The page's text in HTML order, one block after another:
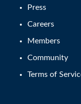
Press
Careers
Members
Community
Terms of